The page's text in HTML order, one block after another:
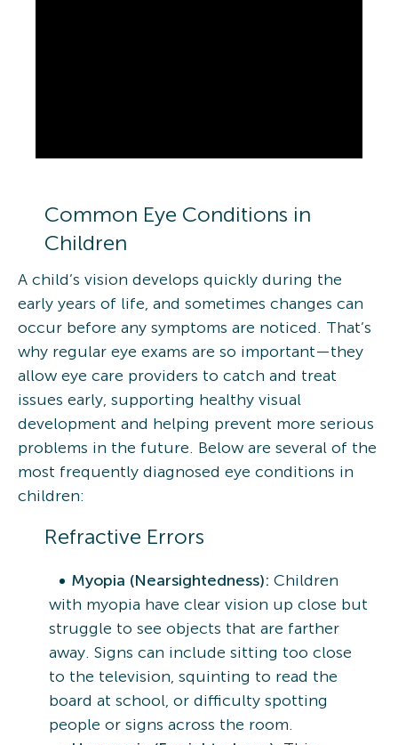
Common Eye Conditions in
Children
A child’s vision develops quickly during the
early years of life, and sometimes changes can
occur before any symptoms are noticed. That’s
why regular eye exams are so important—they
allow eye care providers to catch and treat
issues early, supporting healthy visual
development and helping prevent more serious
problems in the future. Below are several of the
most frequently diagnosed eye conditions in
children:
Refractive Errors
Myopia (Nearsightedness): Children
with myopia have clear vision up close but
struggle to see objects that are farther
away. Signs can include sitting too close
to the television, squinting to read the
board at school, or difficulty spotting
people or signs across the room.